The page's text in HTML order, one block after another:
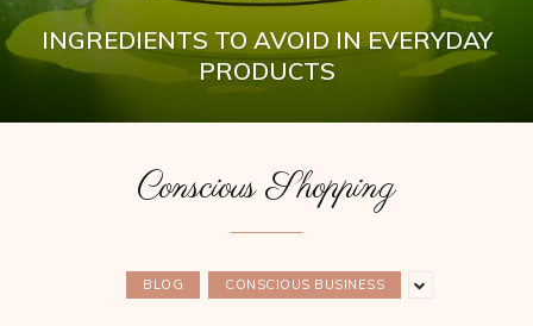
INGREDIENTS TO AVOID IN EVERYDAY
PRODUCTS
Conscious Shopping
BLOG CONSCIOUS BUSINESS